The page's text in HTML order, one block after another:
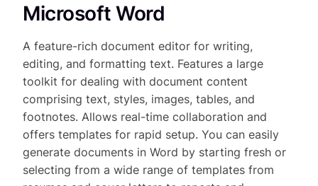
Microsoft Word
A feature-rich document editor for writing,
editing, and formatting text. Features a large
toolkit for dealing with document content
comprising text, styles, images, tables, and
footnotes. Allows real-time collaboration and
offers templates for rapid setup. You can easily
generate documents in Word by starting fresh or
selecting from a wide range of templates from